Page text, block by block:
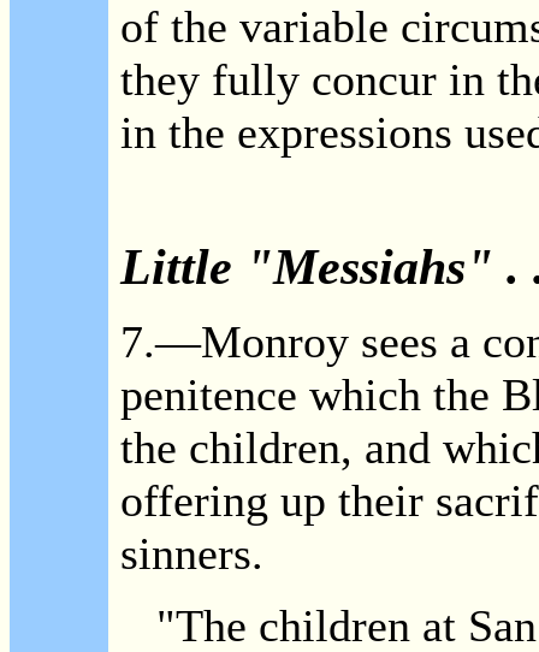
of the variable
they fully concur in
in the expressions
Little "Messiahs" .
7.—Monroy sees a
penitence which the
the children, and
offering up their
sinners.
"The children at